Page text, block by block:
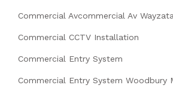
Commercial Avcommercial Av
Commercial CCTV Installation
Commercial Entry System
Commercial Entry System Woodbury